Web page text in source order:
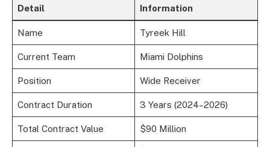
Detail Information
Name Tyreek Hill
Current Team Miami Dolphins
Position Wide Receiver
Contract Duration 3 Years (2024–2026)
Total Contract Value $90 Million